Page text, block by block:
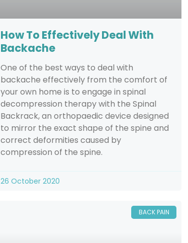
How To Effectively Deal With
Backache
One of the best ways to deal with
backache effectively from the comfort of
your own home is to engage in spinal
decompression therapy with the Spinal
Backrack, an orthopaedic device designed
to mirror the exact shape of the spine and
correct deformities caused by
compression of the spine.
26 October 2020
BACK PAIN